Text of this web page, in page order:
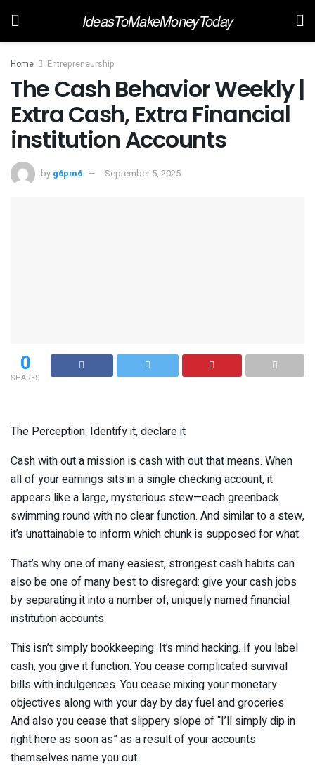
IdeasToMakeMoneyToday
Home Entrepreneurship
The Cash Behavior Weekly |
Extra Cash, Extra Financial
institution Accounts
by g6pm6 September 5, 2025
0
SHARES
The Perception: Identify it, declare it
Cash with out a mission is cash with out that means. When
all of your earnings sits in a single checking account, it
appears like a large, mysterious stew—each greenback
swimming round with no clear function. And similar to a stew,
it’s unattainable to inform which chunk is supposed for what.
That’s why one of many easiest, strongest cash habits can
also be one of many best to disregard: give your cash jobs
by separating it into a number of, uniquely named financial
institution accounts.
This isn’t simply bookkeeping. It’s mind hacking. If you label
cash, you give it function. You cease complicated survival
bills with indulgences. You cease mixing your monetary
objectives along with your day by day fuel and groceries.
And also you cease that slippery slope of “I’ll simply dip in
right here as soon as” as a result of your accounts
themselves name you out.